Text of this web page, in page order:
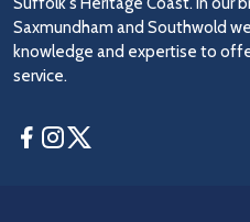
Saxmundham and Southwold
knowledge and expertise to
service.
Facebook
Instagram